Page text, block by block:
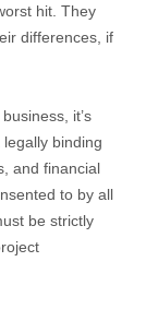
hit. They
differences, if
it’s
binding
and financial
to by all
be strictly